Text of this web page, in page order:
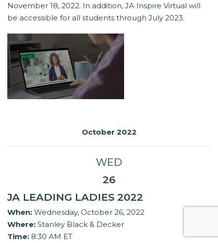
November 18, 2022. In addition, JA Inspire Virtual will
be accessible for all students through July 2023.
October 2022
WED
26
JA LEADING LADIES 2022
When: Wednesday, October 26, 2022
Where: Stanley Black & Decker
Time: 8:30 AM ET